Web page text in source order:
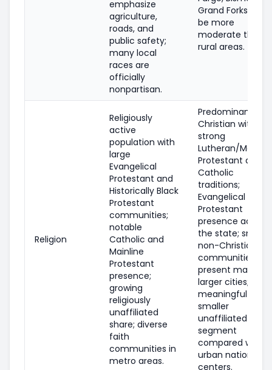
emphasize
agriculture,
roads, and
public safety;
many local
races are
officially
nonpartisan.
Grand Forks) can
be more
moderate than
rural areas.
Religion
Religiously
active
population with
large
Evangelical
Protestant and
Historically Black
Protestant
communities;
notable
Catholic and
Mainline
Protestant
presence;
growing
religiously
unaffiliated
share; diverse
faith
communities in
metro areas.
Predominantly
Christian with
strong
Lutheran/
Protestant and
Catholic
traditions;
Evangelical
Protestant
presence across
the state; smaller
non-Christian
communities are
present mainly in
larger cities; a
meaningful but
smaller
unaffiliated
segment
compared with
urban national
centers.